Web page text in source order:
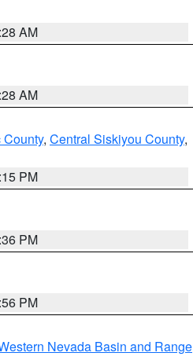
AM
AM
County, Central Siskiyou County,
PM
PM
PM
Nevada Basin and Range